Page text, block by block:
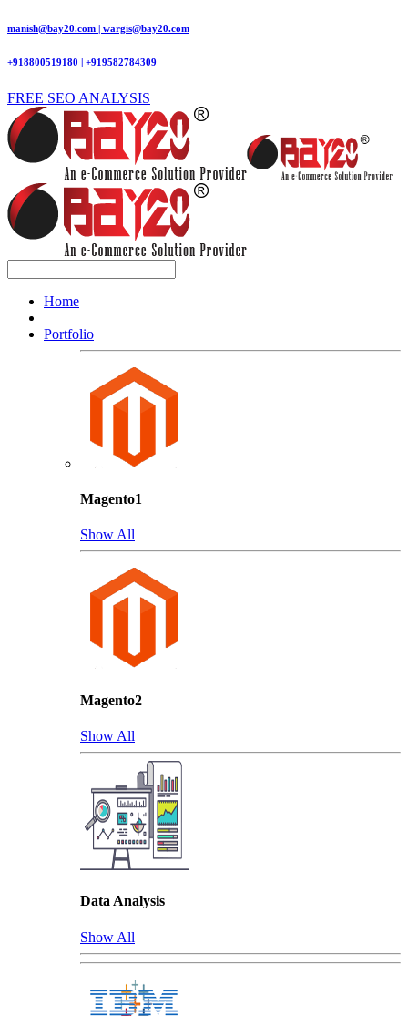
manish@bay20.com | wargis@bay20.com
+918800519180 | +919582784309
FREE SEO ANALYSIS
Home
Portfolio
Magento1
Show All
Magento2
Show All
Data Analysis
Show All